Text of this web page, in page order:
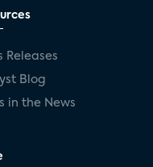
Releases
Blog
in the News